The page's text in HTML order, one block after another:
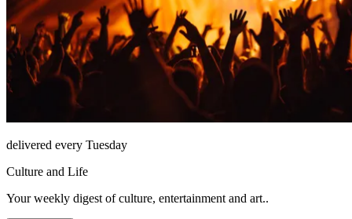
delivered every Tuesday
Culture and Life
Your weekly digest of culture, entertainment and art..